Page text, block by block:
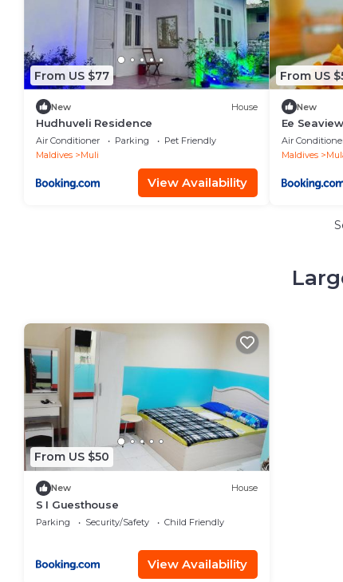
From US $77
New House
Hudhuveli Residence
Air Conditioner Parking
Pet Friendly
Maldives
Muli
View Availability
From US
New
Ee
Air
Maldives
From US $50
New House
S I Guesthouse
Parking Security/Safety Child Friendly
View Availability